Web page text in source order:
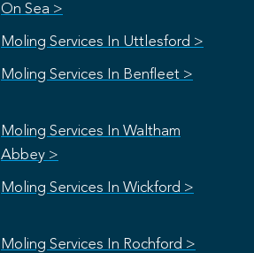
On Sea >
Moling Services In Uttlesford >
Moling Services In Benfleet >
Moling Services In Waltham
Abbey >
Moling Services In Wickford >
Moling Services In Rochford >